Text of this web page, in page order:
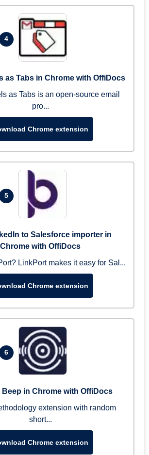
4
as Tabs in Chrome with OffiDocs
as Tabs is an open-source email
pro...
Chrome extension
5
to Salesforce importer in
Chrome with OffiDocs
LinkPort makes it easy for Sal...
Chrome extension
6
Beep in Chrome with OffiDocs
extension with random
short...
Chrome extension